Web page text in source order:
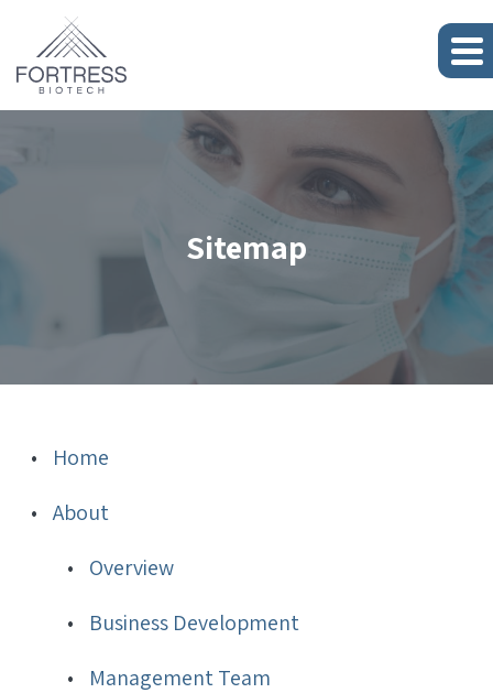
Sitemap
Fortress
Biotech,
Inc.
Sitemap
Home
About
Overview
Business Development
Management Team